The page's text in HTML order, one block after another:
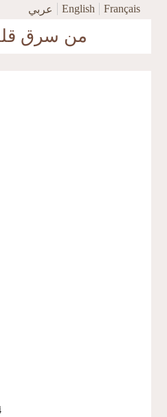
عربي English Français
من سرق